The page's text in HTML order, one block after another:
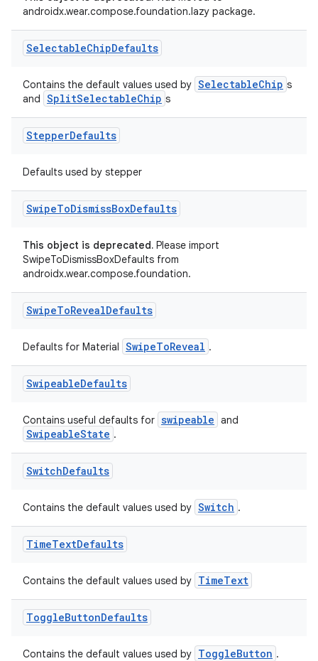
androidx.wear.compose.foundation.lazy package.
SelectableChipDefaults
Contains the default values used by SelectableChip s
and SplitSelectableChip s
StepperDefaults
Defaults used by stepper
SwipeToDismissBoxDefaults
This object is deprecated. Please import
SwipeToDismissBoxDefaults from
androidx.wear.compose.foundation.
SwipeToRevealDefaults
Defaults for Material SwipeToReveal .
SwipeableDefaults
Contains useful defaults for swipeable and
SwipeableState .
SwitchDefaults
Contains the default values used by Switch .
TimeTextDefaults
Contains the default values used by TimeText
ToggleButtonDefaults
Contains the default values used by ToggleButton .